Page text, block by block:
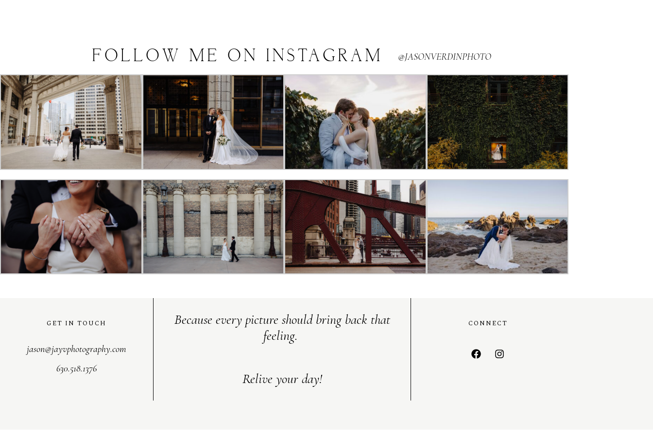
FOLLOW ME ON INSTAGRAM @JASONVERDINPHOTO
GET IN TOUCH
jason@jayvphotography.com
630.518.1376
Because every picture should bring back that
feeling.
Relive your day!
CONNECT